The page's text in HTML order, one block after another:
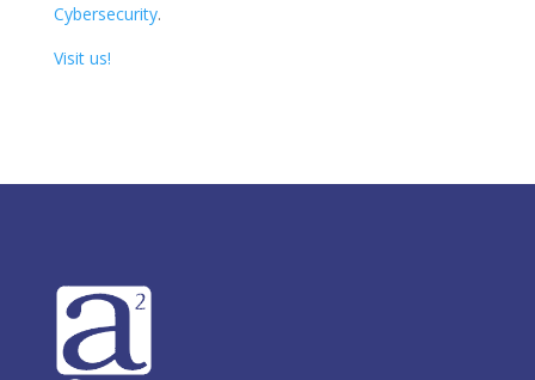
Cybersecurity.
Visit us!